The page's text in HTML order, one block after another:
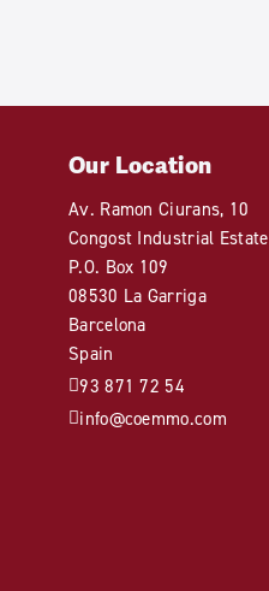
Our Location
Av. Ramon Ciurans, 10
Congost Industrial Estate
P.O. Box 109
08530 La Garriga
Barcelona
Spain
93 871 72 54
info@coemmo.com